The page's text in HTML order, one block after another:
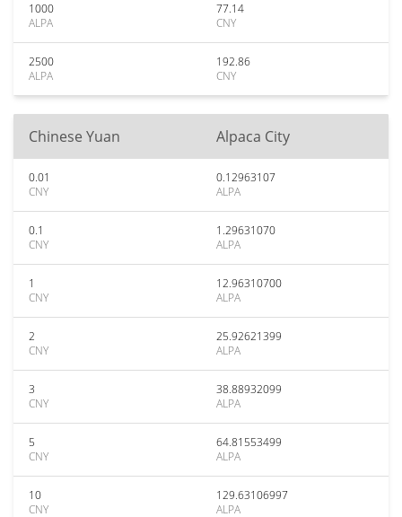
1000
ALPA
77.14
CNY
2500
ALPA
192.86
CNY
Chinese Yuan Alpaca City
0.01
CNY
0.12963107
ALPA
0.1
CNY
1.29631070
ALPA
1
CNY
12.96310700
ALPA
2
CNY
25.92621399
ALPA
3
CNY
38.88932099
ALPA
5
CNY
64.81553499
ALPA
10
CNY
129.63106997
ALPA